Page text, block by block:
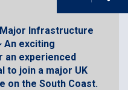
Infrastructure
An exciting
an experienced
to join a major UK
on the South Coast.